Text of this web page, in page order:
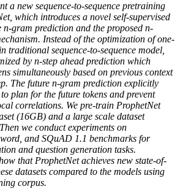
a new sequence-to-sequence pretraining
which introduces a novel self-supervised
n-gram prediction and the proposed n-
Instead of the optimization of one-
traditional sequence-to-sequence model,
by n-step ahead prediction which
simultaneously based on previous context
The future n-gram prediction explicitly
plan for the future tokens and prevent
correlations. We pre-train ProphetNet
(16GB) and a large scale dataset
we conduct experiments on
and SQuAD 1.1 benchmarks for
and question generation tasks.
that ProphetNet achieves new state-of-
datasets compared to the models using
corpus.